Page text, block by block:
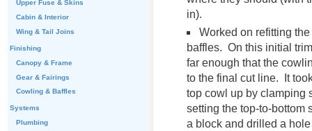
in).
Worked on refitting
baffles. On this initial
far enough that the
to the final cut line. It
top cowl up by clamping
setting the top-to-
a block and drilled a
Upper Fuse & Skins
Cabin & Interior
Wing & Tail Joins
Finishing
Canopy & Frame
Gear & Fairings
Cowling & Baffles
Systems
Plumbing